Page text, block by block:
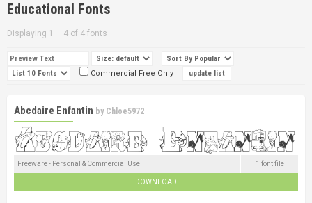
DESIGNERS
Educational Fonts
Displaying 1 – 4 of 4 fonts
Commercial Free Only
Abcdaire Enfantin by Chloe5972
Freeware - Personal & Commercial Use 1 font file
DOWNLOAD